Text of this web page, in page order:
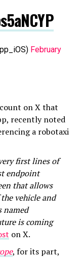
February
on X that
recently noted
a robotaxi
first lines of
endpoint
that allows
vehicle and
named
is coming
on X.
, for its part,